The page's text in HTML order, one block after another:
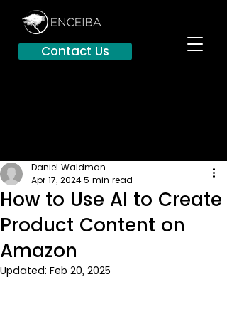
Contact Us
How to Use AI to Create
Product Content on
Amazon
Daniel Waldman
Apr 17, 20245 min read
Updated: Feb 20, 2025